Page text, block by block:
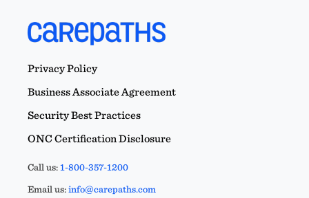
Privacy Policy
Business Associate Agreement
Security Best Practices
ONC Certification Disclosure
Call us:1-800-357-1200
Email us:info@carepaths.com